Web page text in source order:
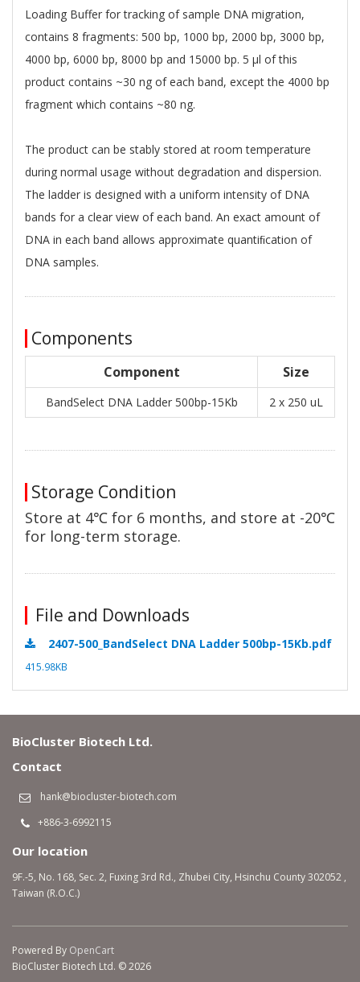
Loading Buffer for tracking of sample DNA migration,
contains 8 fragments: 500 bp, 1000 bp, 2000 bp, 3000 bp,
4000 bp, 6000 bp, 8000 bp and 15000 bp. 5 μl of this
product contains ~30 ng of each band, except the 4000 bp
fragment which contains ~80 ng.
The product can be stably stored at room temperature
during normal usage without degradation and dispersion.
The ladder is designed with a uniform intensity of DNA
bands for a clear view of each band. An exact amount of
DNA in each band allows approximate quantiﬁcation of
DNA samples.
Components
Component Size
BandSelect DNA Ladder 500bp-15Kb 2 x 250 uL
Storage Condition
Store at 4℃ for 6 months, and store at -20℃
for long-term storage.
File and Downloads
2407-500_BandSelect DNA Ladder 500bp-15Kb.pdf
415.98KB
BioCluster Biotech Ltd.
Contact
hank@biocluster-biotech.com
+886-3-6992115
Our location
9F.-5, No. 168, Sec. 2, Fuxing 3rd Rd., Zhubei City, Hsinchu County 302052 ,
Taiwan (R.O.C.)
Powered By OpenCart
BioCluster Biotech Ltd. © 2026